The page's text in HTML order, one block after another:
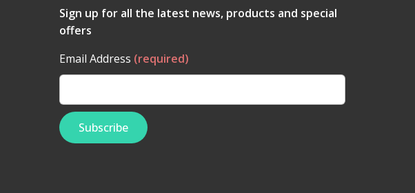
Sign up for all the latest news, products and special
offers
Email Address (required)